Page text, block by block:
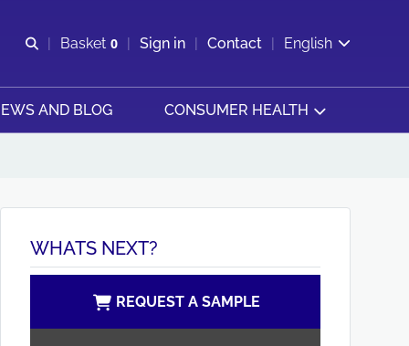
Open search
Basket 0
View basket
Sign in Contact English
AND BLOG CONSUMER HEALTH
WHATS NEXT?
REQUEST A SAMPLE